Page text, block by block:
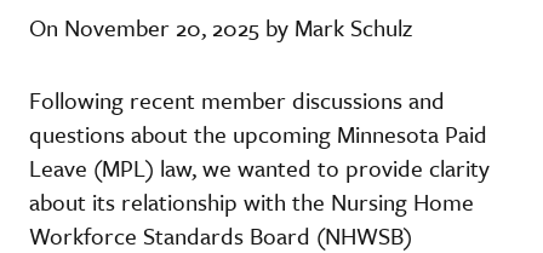
On November 20, 2025 by Mark Schulz
Following recent member discussions and
questions about the upcoming Minnesota Paid
Leave (MPL) law, we wanted to provide clarity
about its relationship with the Nursing Home
Workforce Standards Board (NHWSB)